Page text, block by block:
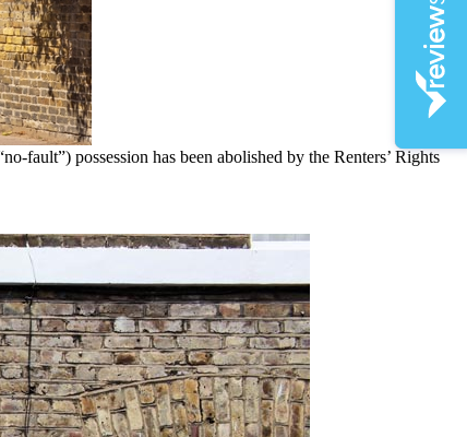
fault”) possession has been abolished by the Renters’ Rights